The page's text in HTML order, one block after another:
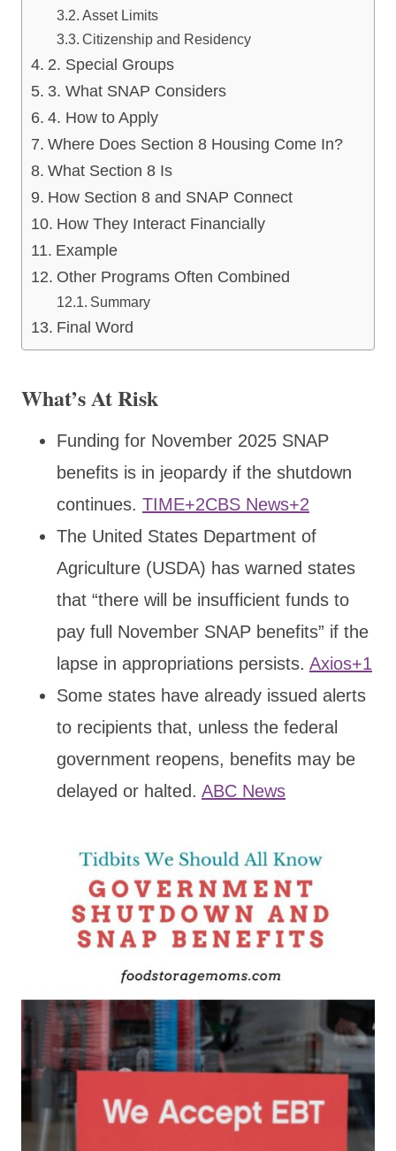
Asset Limits
Citizenship and Residency
2. Special Groups
3. What SNAP Considers
4. How to Apply
Where Does Section 8 Housing Come In?
What Section 8 Is
How Section 8 and SNAP Connect
How They Interact Financially
Example
Other Programs Often Combined
Summary
Final Word
What’s At Risk
Funding for November 2025 SNAP
benefits is in jeopardy if the shutdown
continues. TIME+2CBS News+2
The United States Department of
Agriculture (USDA) has warned states
that “there will be insufficient funds to
pay full November SNAP benefits” if the
lapse in appropriations persists. Axios+1
Some states have already issued alerts
to recipients that, unless the federal
government reopens, benefits may be
delayed or halted. ABC News